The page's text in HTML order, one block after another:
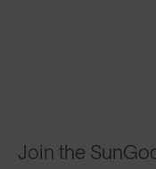
Join the